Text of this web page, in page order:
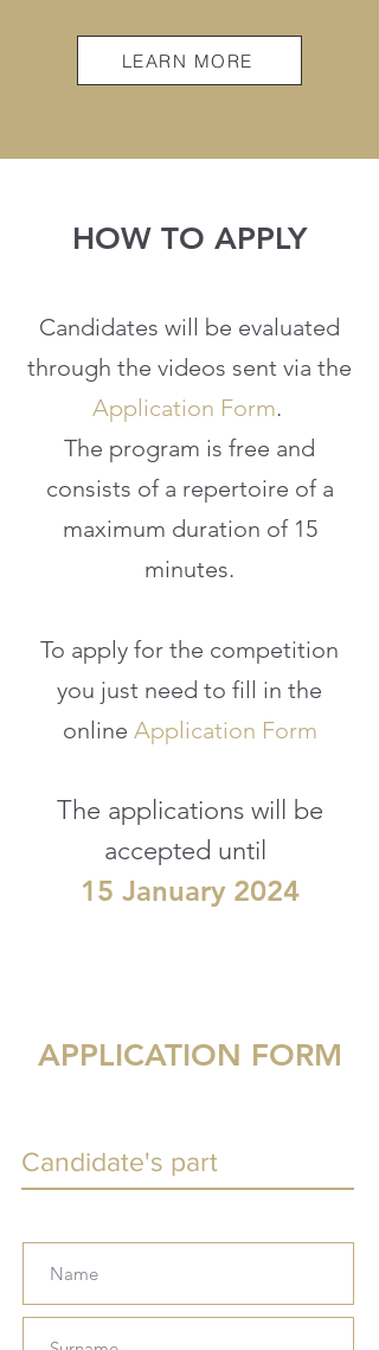
LEARN MORE
HOW TO APPLY
Candidates will be evaluated
through the videos sent via the
Application Form.
The program is free and
consists of a repertoire of a
maximum duration of 15
minutes.
To apply for the competition
you just need to fill in the
online Application Form
The applications will be
accepted until
15 January 2024
APPLICATION FORM
Candidate's part